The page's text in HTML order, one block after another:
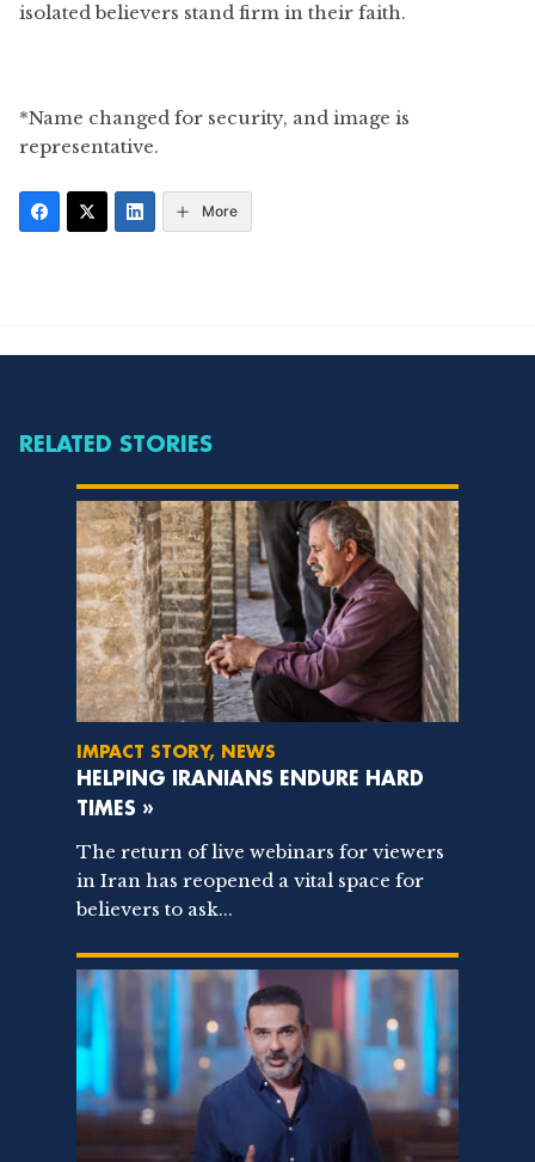
isolated believers stand firm in their faith.
*Name changed for security, and image is
representative.
More
RELATED STORIES
IMPACT STORY, NEWS
HELPING IRANIANS ENDURE HARD
TIMES »
The return of live webinars for viewers
in Iran has reopened a vital space for
believers to ask...